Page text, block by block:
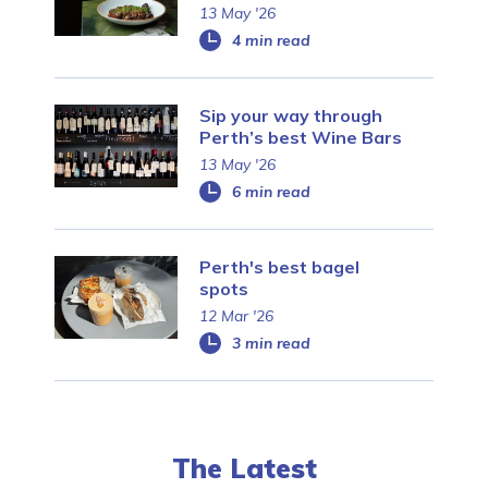
13 May '26
4 min read
Sip your way through
Perth’s best Wine Bars
13 May '26
6 min read
Perth's best bagel
spots
12 Mar '26
3 min read
The Latest